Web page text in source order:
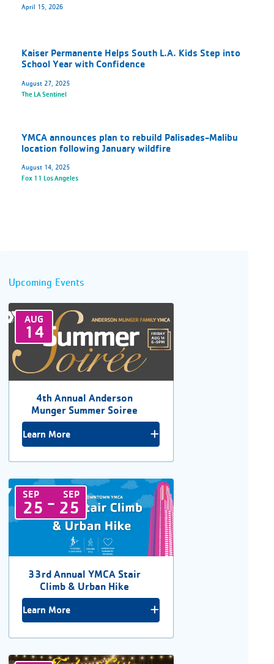
April 15, 2026
Kaiser Permanente Helps South L.A. Kids Step into
School Year with Confidence
August 27, 2025
The LA Sentinel
YMCA announces plan to rebuild Palisades-Malibu
location following January wildfire
August 14, 2025
Fox 11 Los Angeles
Upcoming Events
AUG
14
4th Annual Anderson
Munger Summer Soiree
Learn More
SEP SEP
25 - 25
33rd Annual YMCA Stair
Climb & Urban Hike
Learn More